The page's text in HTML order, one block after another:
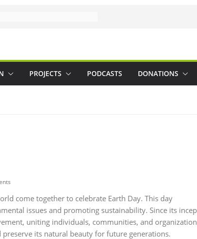
PROJECTS PODCASTS DONATIONS
come together to celebrate Earth Day. This day
issues and promoting sustainability. Since its
uniting individuals, communities, and
its natural beauty for future generations.